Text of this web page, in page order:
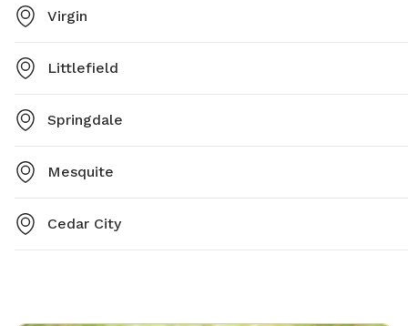
Virgin
Littlefield
Springdale
Mesquite
Cedar City